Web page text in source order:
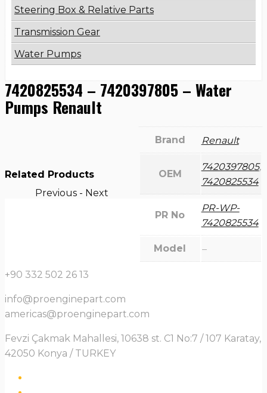
Steering Box & Relative Parts
Transmission Gear
Water Pumps
7420825534 – 7420397805 – Water
Pumps Renault
Brand Renault
OEM
7420397805,
7420825534
PR No
PR-WP-
7420825534
Model –
Related Products
Previous- Next
+90 332 502 26 13
info@proenginepart.com
americas@proenginepart.com
Fevzi Çakmak Mahallesi, 10638 st. C1 No:7 / 107 Karatay,
42050 Konya / TURKEY